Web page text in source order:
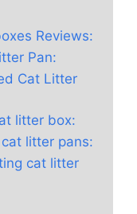
Reviews:
Pan:
Cat Litter
litter box:
litter pans:
cat litter